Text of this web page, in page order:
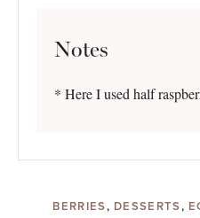
Notes
* Here I used half
BERRIES, DESSERTS,